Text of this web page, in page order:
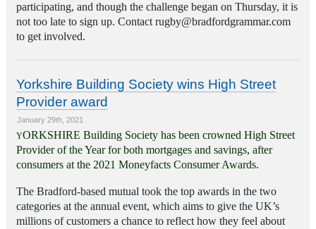
participating, and though the challenge began on Thursday, it is
not too late to sign up. Contact rugby@bradfordgrammar.com
to get involved.
Yorkshire Building Society wins High Street
Provider award
January 29th, 2021
YORKSHIRE Building Society has been crowned High Street
Provider of the Year for both mortgages and savings, after
consumers at the 2021 Moneyfacts Consumer Awards.
The Bradford-based mutual took the top awards in the two
categories at the annual event, which aims to give the UK’s
millions of customers a chance to reflect how they feel about